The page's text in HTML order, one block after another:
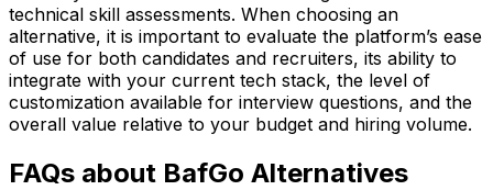
technical skill assessments. When choosing an
alternative, it is important to evaluate the platform’s ease
of use for both candidates and recruiters, its ability to
integrate with your current tech stack, the level of
customization available for interview questions, and the
overall value relative to your budget and hiring volume.
FAQs about BafGo Alternatives